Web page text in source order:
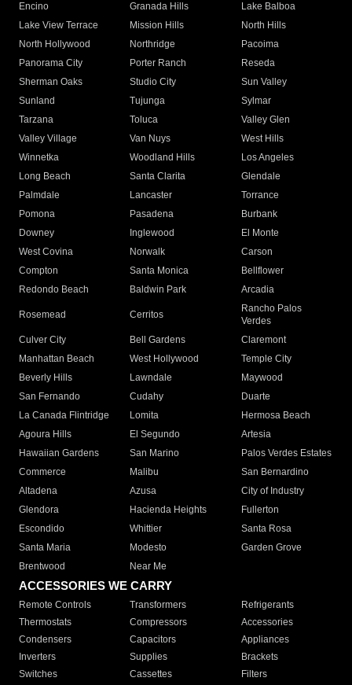
Encino
Granada Hills
Lake Balboa
Lake View Terrace
Mission Hills
North Hills
North Hollywood
Northridge
Pacoima
Panorama City
Porter Ranch
Reseda
Sherman Oaks
Studio City
Sun Valley
Sunland
Tujunga
Sylmar
Tarzana
Toluca
Valley Glen
Valley Village
Van Nuys
West Hills
Winnetka
Woodland Hills
Los Angeles
Long Beach
Santa Clarita
Glendale
Palmdale
Lancaster
Torrance
Pomona
Pasadena
Burbank
Downey
Inglewood
El Monte
West Covina
Norwalk
Carson
Compton
Santa Monica
Bellflower
Redondo Beach
Baldwin Park Arcadia
Rosemead Cerritos
Rancho Palos
Verdes
Culver City
Bell Gardens
Claremont
Manhattan Beach
West Hollywood
Temple City
Beverly Hills
Lawndale
Maywood
San Fernando
Cudahy
Duarte
La Canada Flintridge
Lomita
Hermosa Beach
Agoura Hills
El Segundo
Artesia
Hawaiian Gardens
San Marino
Palos Verdes Estates
Commerce
Malibu
San Bernardino
Altadena
Azusa
City of Industry
Glendora
Hacienda Heights
Fullerton
Escondido
Whittier
Santa Rosa
Santa Maria
Modesto
Garden Grove
Brentwood
Near Me
ACCESSORIES WE CARRY
Remote Controls Transformers
Refrigerants
Thermostats
Compressors
Accessories
Condensers
Capacitors
Appliances
Inverters
Supplies
Brackets
Switches
Cassettes Filters